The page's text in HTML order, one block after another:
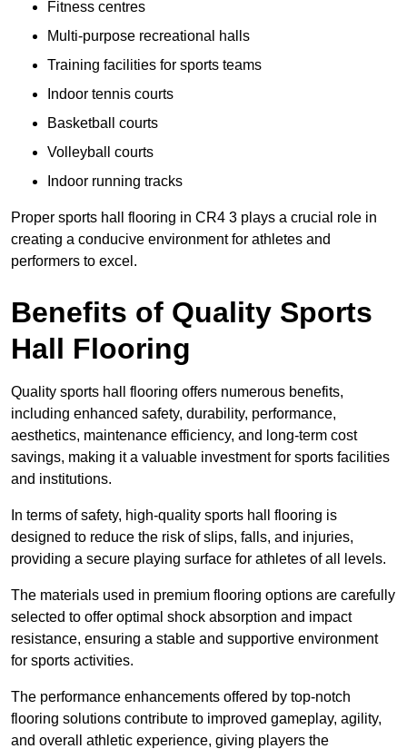
Fitness centres
Multi-purpose recreational halls
Training facilities for sports teams
Indoor tennis courts
Basketball courts
Volleyball courts
Indoor running tracks
Proper sports hall flooring in CR4 3 plays a crucial role in
creating a conducive environment for athletes and
performers to excel.
Benefits of Quality Sports
Hall Flooring
Quality sports hall flooring offers numerous benefits,
including enhanced safety, durability, performance,
aesthetics, maintenance efficiency, and long-term cost
savings, making it a valuable investment for sports facilities
and institutions.
In terms of safety, high-quality sports hall flooring is
designed to reduce the risk of slips, falls, and injuries,
providing a secure playing surface for athletes of all levels.
The materials used in premium flooring options are carefully
selected to offer optimal shock absorption and impact
resistance, ensuring a stable and supportive environment
for sports activities.
The performance enhancements offered by top-notch
flooring solutions contribute to improved gameplay, agility,
and overall athletic experience, giving players the